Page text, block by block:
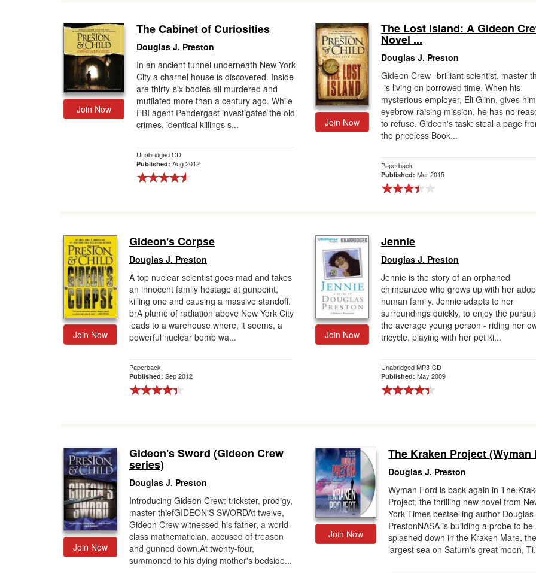
Join Now
The Cabinet of Curiosities
Douglas J. Preston
In an ancient tunnel underneath New York
City a charnel house is discovered. Inside
are thirty-six bodies all murdered and
mutilated more than a century ago. While
FBI agent Pendergast investigates the old
crimes, identical killings s...
Unabridged CD
Published: Aug 2012
Join Now
The Lost Island: A Gideon
Novel ...
Douglas J. Preston
Gideon Crew--brilliant scientist, master
-is living on borrowed time. When his
mysterious employer, Eli Glinn, gives
eyebrow-raising mission, he has no
to refuse. Gideon's task: steal a page
the priceless Book...
Paperback
Published:Mar 2015
Join Now
Gideon's Corpse
Douglas J. Preston
A top nuclear scientist goes mad and takes
an innocent family hostage at gunpoint,
killing one and causing a massive standoff.
brA plume of radiation above New York City
leads to a warehouse where, it seems, a
powerful nuclear bomb wa...
Paperback
Published: Sep 2012
Join Now
Jennie
Douglas J. Preston
Jennie is the story of an orphaned
chimpanzee who grows up with her
human family. Jennie adapts to her
surroundings quickly, to enjoy the
the average young person - riding her
tricycle, playing with her pet ki...
Unabridged MP3-CD
Published:May 2009
Join Now
Gideon's Sword (Gideon Crew
series)
Douglas J. Preston
Introducing Gideon Crew: trickster, prodigy,
master thiefGIDEON'S SWORDAt twelve,
Gideon Crew witnessed his father, a world-
class mathematician, accused of treason
and gunned down.At twenty-four,
summoned to his dying mother's bedside...
Join Now
The Kraken Project (Wyman
Douglas J. Preston
Wyman Ford is back again in The
Project, the thrilling new novel from
York Times bestselling author Douglas
PrestonNASA is building a probe to be
splashed down in the Kraken Mare, the
largest sea on Saturn's great moon,